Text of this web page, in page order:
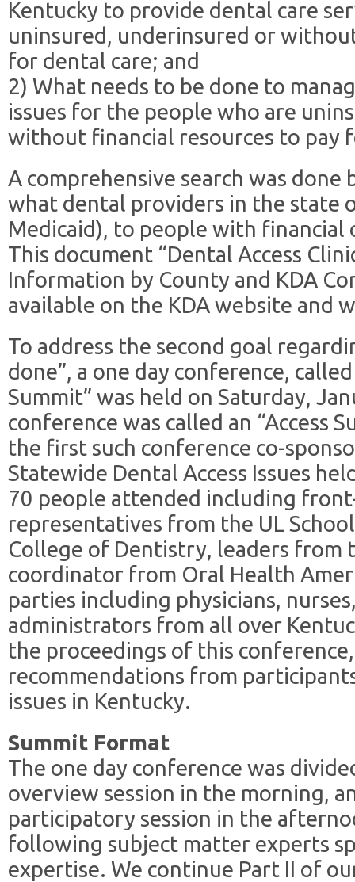
Kentucky to provide dental care
uninsured, underinsured or
for dental care; and
2) What needs to be done to
issues for the people who are
without financial resources to pay
A comprehensive search was
what dental providers in the state
Medicaid), to people with financial
This document “Dental Access
Information by County and KDA
available on the KDA website and
To address the second goal
done”, a one day conference,
Summit” was held on Saturday,
conference was called an “Access
the first such conference co-
Statewide Dental Access Issues
70 people attended including
representatives from the UL
College of Dentistry, leaders from
coordinator from Oral Health
parties including physicians,
administrators from all over
the proceedings of this
recommendations from
issues in Kentucky.
Summit Format
The one day conference was
overview session in the morning,
participatory session in the
following subject matter experts
expertise. We continue Part II of